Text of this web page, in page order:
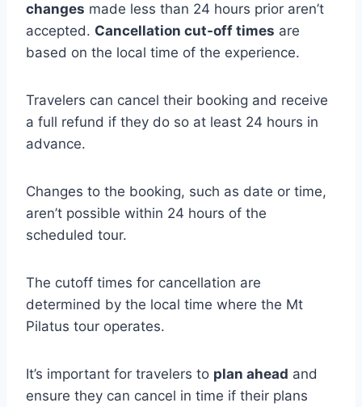
changes made less than 24 hours prior aren’t
accepted. Cancellation cut-off times are
based on the local time of the experience.
Travelers can cancel their booking and receive
a full refund if they do so at least 24 hours in
advance.
Changes to the booking, such as date or time,
aren’t possible within 24 hours of the
scheduled tour.
The cutoff times for cancellation are
determined by the local time where the Mt
Pilatus tour operates.
It’s important for travelers to plan ahead and
ensure they can cancel in time if their plans